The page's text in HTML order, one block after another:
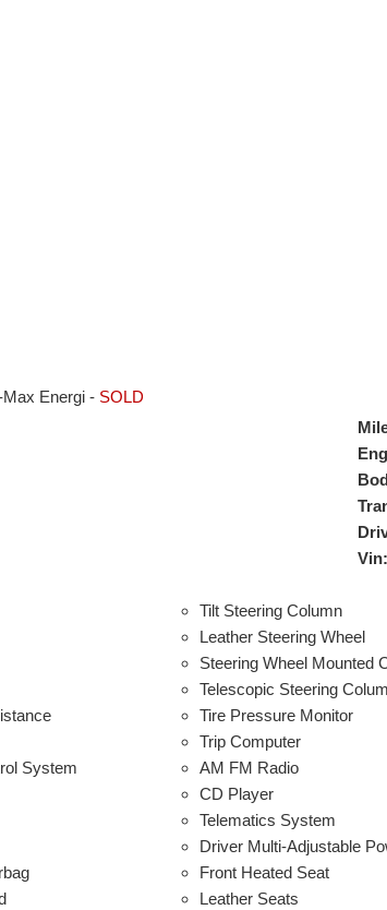
Energi - SOLD
Vin:
System
Tilt Steering Column
Leather Steering Wheel
Steering Wheel Mounted
Telescopic Steering
Tire Pressure Monitor
Trip Computer
AM FM Radio
CD Player
Telematics System
Driver Multi-Adjustable
Front Heated Seat
Leather Seats